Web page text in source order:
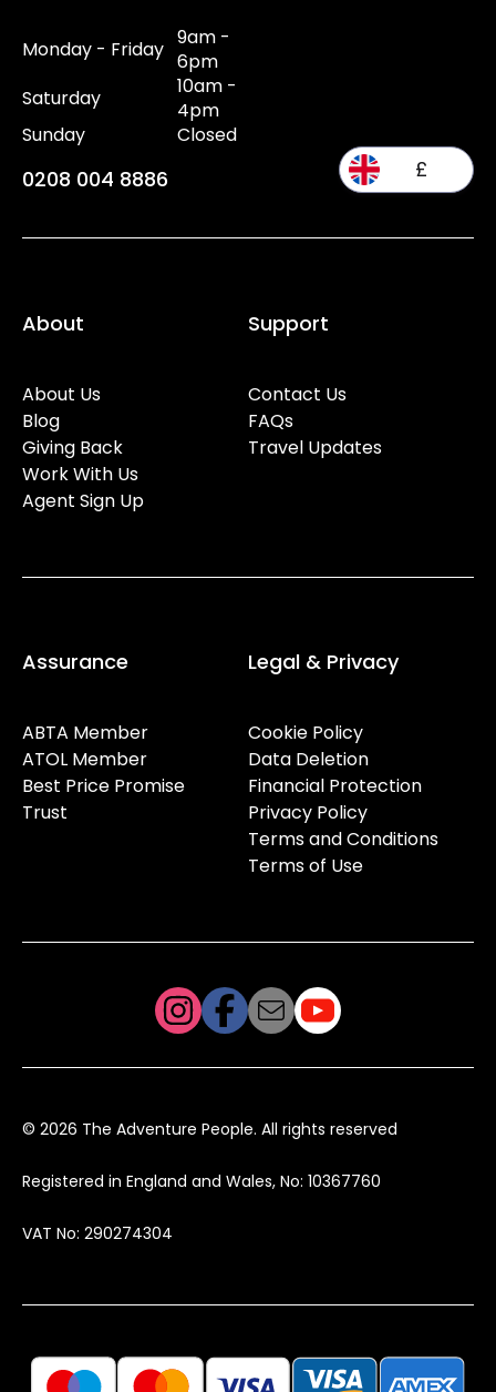
Monday - Friday 9am -
6pm
Saturday
10am -
4pm
Sunday
Closed
0208 004 8886 £
About
About Us
Blog
Giving Back
Work With Us
Agent Sign Up
Support
Contact Us
FAQs
Travel Updates
Assurance
ABTA Member
ATOL Member
Best Price Promise
Trust
Legal & Privacy
Cookie Policy
Data Deletion
Financial Protection
Privacy Policy
Terms and Conditions
Terms of Use
© 2026 The Adventure People. All rights reserved
Registered in England and Wales, No: 10367760
VAT No: 290274304